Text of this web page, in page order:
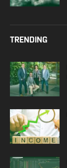
TRENDING